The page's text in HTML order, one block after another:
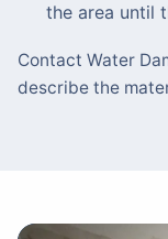
the area until
Contact Water
describe the